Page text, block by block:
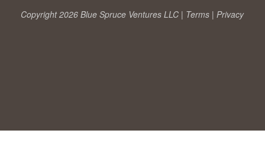
Copyright 2026 Blue Spruce Ventures LLC | Terms | Privacy